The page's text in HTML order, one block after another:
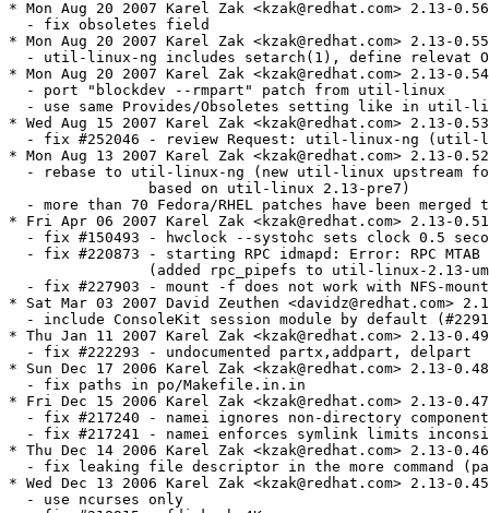
om> 2.13-0.49
  - fix #222293 - undocumented partx,addpart, delpart
* Sun Dec 17 2006 Karel Zak <kzak@redhat.com> 2.13-0.48
  - fix paths in po/Makefile.in.in
* Fri Dec 15 2006 Karel Zak <kzak@redhat.com> 2.13-0.47
  - fix #217240 - namei ignores non-directory components instead of saying "Not a directory"
  - fix #217241 - namei enforces symlink limits inconsistently
* Thu Dec 14 2006 Karel Zak <kzak@redhat.com> 2.13-0.46
  - fix leaking file descriptor in the more command (patch by Steve Grubb)
* Wed Dec 13 2006 Karel Zak <kzak@redhat.com> 2.13-0.45
  - use ncurses only
  - fix #218915 - fdisk -b 4K
  - upgrade to -pre7 release
  - fix building problem with raw0 patch
  - fix #217186 - /bin/sh: @MKINSTALLDIRS@: No such file or directory 
    (port po/Makefile.in.in from gettext-0.16)
  - sync with FC6 and RHEL5:
  - fix #216489 - SCHED_BATCH option missing in chrt
  - fix #216712 - issues with raw device support ("raw0" is wrong device name)
  - fix #216760 - mount with context or fscontext option fails
    (temporarily disabled the support for additional contexts -- not supported by kernel yet)
  - fix #211827 - Can't mount with additional contexts
  - fix #213127 - mount --make-unbindable does not work
  - fix #211749 - add -r option to losetup to create a read-only loop
* Thu Oct 12 2006 Karel Zak <kzak@redhat.com> 2.13-0.44
  - fix #209911 - losetup.8 updated (use dm-crypt rather than deprecated cryptoloop)
  - fix #210338 - spurious error from '/bin/login -h $PHONENUMBER' (bug in IPv6 patch)
  - fix #208634 - mkswap "works" without warning on a mounted device
* Sun Oct 01 2006 Jesse Keating <jkeating@redhat.com> - 2.13-0.43
  - rebuilt for unwind info generation, broken in gcc-4.1.1-21
* Wed Sep 20 2006 Karel Zak <kzak@redhat.com> 2.13-0.42
  - remove obsolete NFS code and patches (we use /sbin/mount.nfs
    and /sbin/umount.nfs from nfs-utils now)
  - move nfs.5 to nfs-utils
* Fri Sep 15 2006 Karel Zak <kzak@redhat.com> 2.13-0.41
  - fix #205038 - mount not allowing sloppy option (exports "-s"
    to external /sbin/mount.nfs(4) calls) 
  - fix minor bug in util-linux-2.13-mount-twiceloop.patch
  - fix #188193- util-linux should provide plugin infrastructure for HAL
* Mon Aug 21 2006 Karel Zak <kzak@redhat.com> 2.13-0.40
  - fix Makefile.am in util-linux-2.13-mount-context.patch
  - fix #201343 - pam_securetty requires known user to work
  		(split PAM login configuration to two files)
  - fix #203358 - change location of taskset binary to allow for early affinity work
* Fri Aug 11 2006 Karel Zak <kzak@redhat.com> 2.13-0.39
  - fix #199745 - non-existant simpleinit(8) mentioned in ctrlaltdel(8)
* Thu Aug 10 2006 Dan Walsh <dwalsh@redhat.com> 2.13-0.38
  - Change keycreate line to happen after pam_selinux open call so it gets correct context
* Thu Aug 10 2006 Karel Zak <kzak@redhat.com> 2.13-0.37
  - fix #176494 - last -i returns strange IP addresses (patch by Bill Nottingham)
* Thu Jul 27 2006 Karel Zak <kzak@redhat.com> 2.13-0.36
  - fix #198300, #199557 - util-linux "post" scriptlet failure
* Thu Jul 27 2006 Steve Dickson <steved@redhat.com> 2.13-0.35
  - Added the -o fsc flag to nfsmount.
* Wed Jul 26 2006 Karel Zak <kzak@redhat.com> 2.13-0.34
  - rebuild
* Tue Jul 18 2006 Karel Zak <kzak@redhat.com> 2.13-0.33
  - add Requires(post): libselinux
* Mon Jul 17 2006 Karel Zak <kzak@redhat.com> 2.13-0.32
  - add IPv6 support to the login command (patch by Milan Zazrivec)
  - fix #198626 - add keyinit instructions to the login PAM script 
    (patch by David Howells)
* Wed Jul 12 2006 Jesse Keating <jkeating@redhat.com> - 2.13-0.31.1
  - rebuild
* Tue Jul 11 2006 Karel Zak <kzak@redhat.com> 2.13-0.31
  - cleanup dependences for post and preun scriptlets
* Mon Jul 10 2006 Karsten Hopp <karsten@redhat.de> 2.13-0.30
  - silence install in minimal buildroot without /var/log
* Fri Jul 07 2006 Karel Zak <kzak@redhat.com> 2.13-0.29 
  - include the raw command for RHELs
* Mon Jun 26 2006 Florian La Roche <laroche@redhat.com> 2.13-0.28
  - move install-info parts from postun to preun
* Wed Jun 21 2006 Dan Walsh <dwalsh@RedHat.com> 2.13-0.27
  - Only execute chcon on machines with selinux enabled
* Wed Jun 14 2006 Steve Dickson <steved@redhat.com> 2.13-0.26
  - Remove unneeded header files from nfsmount.c
* Mon Jun 12 2006 Karel Zak <kzak@redhat.com> 2.13-0.25
  - fix #187014 - umount segfaults for normal user
  - fix #183446 - cal not UTF-8-aware
  - fix #186915 - mount does not translate SELIinux context options though libselinux
  - fix #185500 - Need man page entry for -o context= mount option
  - fix #152579 - missing info about /etc/mtab and /proc/mounts mismatch
  - fix #183890 - missing info about possible ioctl() and fcntl() problems on NFS filesystem
  - fix #191230 - using mount --move results in wrong data in /etc/mtab
  - added mount subtrees support
  - fdisk: wrong number of sectors for large disks (suse#160822)
  - merge fdisk-xvd (#182553) with new fdisk-isfull (#188981) patch 
  - fix #181549 - raw(8) manpage has old information about dd
  - remove asm/page.h usage
* Wed May 24 2006 Dan Walsh <dwalsh@RedHat.com> 2.13-0.24
  - Remove requirement on restorecon, since we can do the same thing
  - with chcon/matchpathcon, and not add requirement on policycoreutils
* Wed May 24 2006 Steve Dickson <steved@redhat.com> 2.13-0.23
  - Fixed bug in patch for bz183713 which cause nfs4 mounts to fail.
* Tue May 02 2006 Steve Dickson <steved@redhat.com> 2.13-0.22
  - Added syslog logging to background mounts as suggested
    by a customer.
* Mon May 01 2006 Steve Dickson <steved@redhat.com> 2.13-0.21
  - fix #183713 - foreground mounts are not retrying as advertised
  - fix #151549 - Added 'noacl' mount flag
  - fix #169042 - Changed nfsmount to try udp before using tcp when rpc-ing
  		the remote rpc.mountd (iff -o tcp is not specified).
  		This drastically increases the total number of tcp mounts
  		that can happen at once (ala autofs).
* Thu Mar 09 2006 Jesse Keating <jkeating@redhat.com> 2.13-0.20
  - Better calling of restorecon as suggested by Bill Nottingham
  - prereq restorecon to avoid ordering issues
* Thu Mar 09 2006 Jesse Keating <jkeating@redhat.com> 2.13-0.19
  - restorecon /var/log/lastlog
* Wed Mar 08 2006 Karel Zak <kzak@redhat.com> 2.13-0.17
  - fix #181782 - mkswap selinux relabeling (fix util-linux-2.13-mkswap-selinux.patch)
* Wed Feb 22 2006 Karel Zak <kzak@redhat.com> 2.13-0.16
  - fix #181782 - mkswap should automatically add selinux label to swapfile
  - fix #180730 - col is exiting with 1 (fix util-linux-2.12p-col-EILSEQ.patch)
  - fix #181896 - broken example in schedutils man pages
  - fix #177331 - login omits pam_acct_mgmt & pam_chauthtok when authentication is skipped.
  - fix #177523 - umount -a should not unmount sysfs
  - fix #182553 - fdisk -l inside xen guest shows no disks
* Fri Feb 10 2006 Jesse Keating <jkeating@redhat.com> - 2.13-0.15.1
  - bump again for double-long bug on ppc(64)
* Wed Feb 08 2006 Peter Jones <pjones@redhat.com> 2.13-0.15
  - add "blockdev --rmpart N <device>" and "blockdev --rmparts <device>"
* Tue Feb 07 2006 Jesse Keating <jkeating@redhat.com> - 2.13-0.14.1
  - rebuilt for new gcc4.1 snapshot and glibc changes
* Thu Jan 19 2006 Steve Dickson <steved@redhat.com> 2.13-0.14
  - Updated the gssd_check() and idmapd_check(), used with
    nfsv4 mounts, to looked for the correct file in /var/lock/subsys
    which stops bogus warnings.
* Tue Jan 03 2006 Karel Zak <kzak@redhat.com> 2.13-0.13
  - fix #174676 - hwclock audit return code mismatch
  - fix #176441: col truncates data
  - fix #174111 - mount allows loopback devices to be mounted more than once to the same mount point
  - better wide chars usage in the cal command (based on the old 'moremisc' patch)
* Mon Dec 12 2005 Karel Zak <kzak@redhat.com> 2.13-0.12
  - rebuilt
* Fri Dec 09 2005 Jesse Keating <jkeating@redhat.com>
  - rebuilt
* Fri Nov 25 2005 Karel Zak <kzak@redhat.com> 2.13-0.11.pre6
  - update to upstream version 2.13-pre6
  - fix #172203 - mount man page in RHEL4 lacks any info on cifs mount options
* Mon Nov 07 2005 Karel Zak <kzak@redhat.com> 2.13-0.10.pre5
  - fix #171337 - mkfs.cramfs doesn't work correctly with empty files
* Fri Oct 28 2005 Karel Zak <kzak@redhat.com> 2.13-0.9.pre5
  - rebuild
* Wed Oct 26 2005 Karel Zak <kzak@redhat.com> 2.13-0.8.pre5
  - updated version of the patch for hwclock audit
* Thu Oct 20 2005 Karel Zak <kzak@redhat.com> 2.13-0.7.pre5
  - fix #171337 - mkfs.cramfs dies creating installer image
* Thu Oct 20 2005 Karel Zak <kzak@redhat.com> 2.13-0.6.pre5
  - update to upstream 2.13pre5
  - remove separated cramfs1.1 (already in upstream package)
  - remove odd symlink /usr/bin/mkcramfs -> ../../sbin/mkfs.cramfs
  - fix #170171 - ipcs -lm always report "max total shared memory (kbytes) = 0"
* Mon Oct 17 2005 Karel Zak <kzak@redhat.com> 2.13-0.5.pre4
  * fix #170564 - add audit message to login
* Fri Oct 07 2005 Karel Zak <kzak@redhat.com> 2.13-0.4.pre4
  - fix #169628 - /usr/bin/floppy doesn't work with /dev/fd0
  - fix #168436 - login will attempt to run if it has no read/write access to its terminal
  - fix #168434 - login's timeout can fail - needs to call siginterrupt(SIGALRM,1)
  - fix #165253 - losetup missing option -a [new feature]
  - update PAM files (replace pam_stack with new "include" PAM directive)
  - remove kbdrate from src.rpm
  - update to 2.13pre4
* Fri Oct 07 2005 Steve Dickson <steved@redhat.com> 2.13-0.3.pre3
  - fix #170110 - Documentation for 'rsize' and 'wsize' NFS mount options
  		is misleading
* Fri Sep 02 2005 Karel Zak <kzak@redhat.com> 2.13-0.3.pre2
  - fix #166923 - hwclock will not run on a non audit-enabled kernel
  - fix #159410 - mkswap(8) claims max swap area size is 2 GB
  - fix #165863 - swsusp swaps should be reinitialized
  - change /var/log/lastlog perms to 0644
* Tue Aug 16 2005 Karel Zak <kzak@redhat.com> 2.13-0.2.pre2
  - /usr/share/misc/getopt/* -move-> /usr/share/doc/util-linux-2.13/getopt-*
  - the arch command